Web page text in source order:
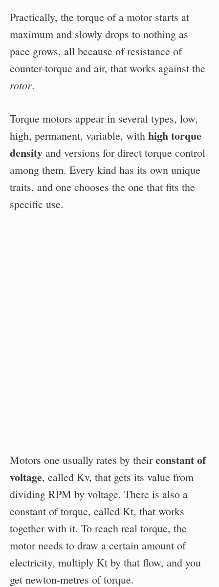
Practically, the torque of a motor starts at
maximum and slowly drops to nothing as
pace grows, all because of resistance of
counter-torque and air, that works against the
rotor.
Torque motors appear in several types, low,
high, permanent, variable, with high torque
density and versions for direct torque control
among them. Every kind has its own unique
traits, and one chooses the one that fits the
specific use.
Motors one usually rates by theirconstant of
voltage, called Kv, that gets its value from
dividing RPM by voltage. There is also a
constant of torque, called Kt, that works
together with it. To reach real torque, the
motor needs to draw a certain amount of
electricity, multiply Kt by that flow, and you
get newton-metres of torque.